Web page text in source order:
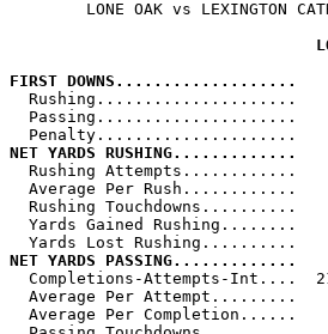
LONE OAK vs LEXINGTON
FIRST DOWNS...................
Rushing.....................
Passing.....................
NET YARDS
Rushing Attempts............
Average Per Rush............
Rushing Touchdowns..........
Yards Gained Rushing........
NET YARDS PASSING.............
Completions-Attempts-Int....
Average Per Attempt.........
Average Per Completion......